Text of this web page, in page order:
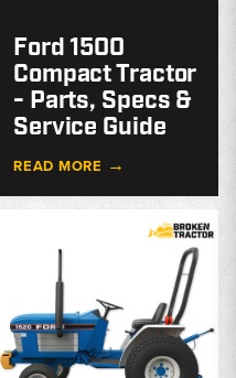
Ford 1500
Compact Tractor
- Parts, Specs &
Service Guide
READ MORE →